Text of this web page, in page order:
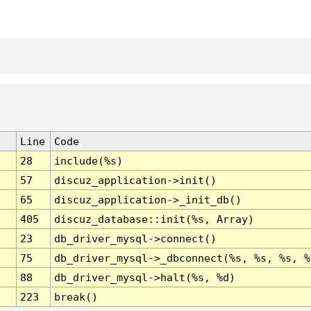
Line
Code
28
include(%s)
57
discuz_application->init()
65
discuz_application->_init_db()
405
discuz_database::init(%s, Array)
23
db_driver_mysql->connect()
75
db_driver_mysql->_dbconnect(%s, %s, %s,
88
db_driver_mysql->halt(%s, %d)
223
break()